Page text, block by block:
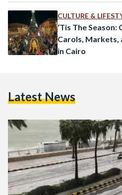
CULTURE &
‘Tis The Season:
Carols, Markets,
in Cairo
Latest News